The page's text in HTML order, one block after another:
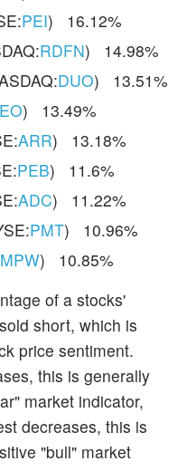
PEI) 16.12%
RDFN) 14.98%
DUO) 13.51%
) 13.49%
ARR) 13.18%
PEB) 11.6%
ADC) 11.22%
PMT) 10.96%
MPW) 10.85%
of a stocks'
short, which is
price sentiment.
this is generally
market indicator,
decreases, this is
"bull" market